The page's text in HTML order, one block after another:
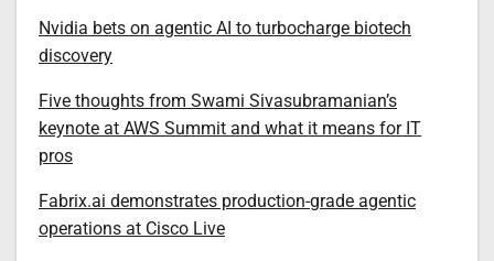
Nvidia bets on agentic AI to turbocharge biotech
discovery
Five thoughts from Swami Sivasubramanian’s
keynote at AWS Summit and what it means for IT
pros
Fabrix.ai demonstrates production-grade agentic
operations at Cisco Live